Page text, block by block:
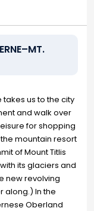
takes us to the city
and walk over
for shopping
mountain resort
of Mount Titlis
its glaciers and
new revolving
along.) In the
Oberland